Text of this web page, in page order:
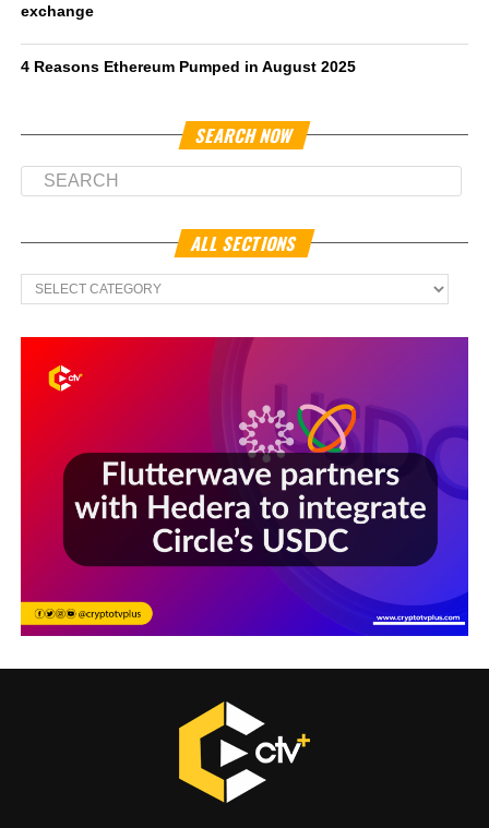
exchange
4 Reasons Ethereum Pumped in August 2025
SEARCH NOW
ALL SECTIONS
All
Sections